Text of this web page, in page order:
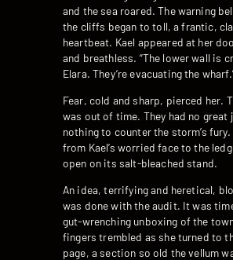
and the sea roared. The warning
the cliffs began to toll, a frantic,
heartbeat. Kael appeared at her
and breathless. “The lower wall is
Elara. They’re evacuating the
Fear, cold and sharp, pierced her.
was out of time. They had no great
nothing to counter the storm’s fury.
from Kael’s worried face to the
open on its salt-bleached stand.
An idea, terrifying and heretical,
was done with the audit. It was
gut-wrenching unboxing of the
fingers trembled as she turned to
page, a section so old the vellum